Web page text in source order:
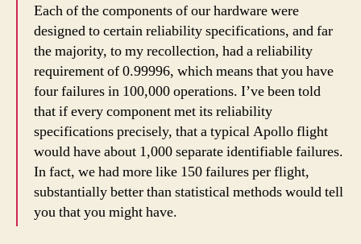
Each of the components of our hardware were
designed to certain reliability specifications, and far
the majority, to my recollection, had a reliability
requirement of 0.99996, which means that you have
four failures in 100,000 operations. I’ve been told
that if every component met its reliability
specifications precisely, that a typical Apollo flight
would have about 1,000 separate identifiable failures.
In fact, we had more like 150 failures per flight,
substantially better than statistical methods would tell
you that you might have.